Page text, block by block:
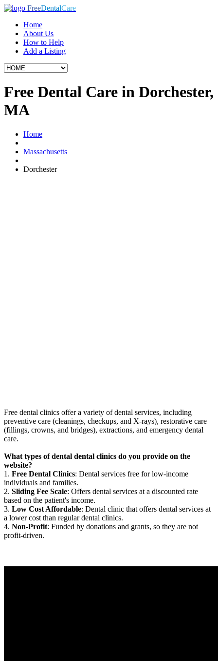
FreeDentalCare
Home
About Us
How to Help
Add a Listing
Free Dental Care in Dorchester,
MA
Home
Massachusetts
Dorchester
Free dental clinics offer a variety of dental services, including
preventive care (cleanings, checkups, and X-rays), restorative care
(fillings, crowns, and bridges), extractions, and emergency dental
care.
What types of dental dental clinics do you provide on the
website?
1. Free Dental Clinics: Dental services free for low-income
individuals and families.
2. Sliding Fee Scale: Offers dental services at a discounted rate
based on the patient's income.
3. Low Cost Affordable: Dental clinic that offers dental services at
a lower cost than regular dental clinics.
4. Non-Profit: Funded by donations and grants, so they are not
profit-driven.